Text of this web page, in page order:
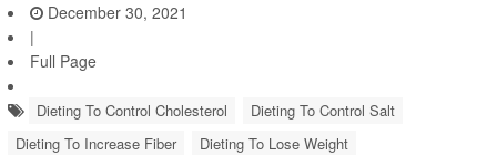
December 30, 2021
|
Full Page
Dieting To Control Cholesterol
Dieting To Control Salt
Dieting To Increase Fiber
Dieting To Lose Weight